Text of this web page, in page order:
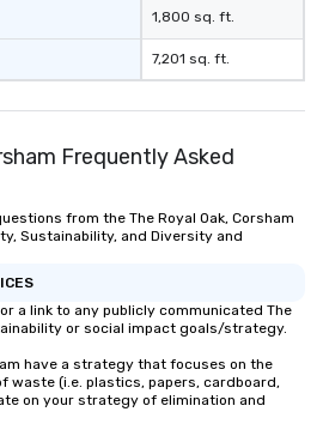
1,800 sq. ft.
7,201 sq. ft.
Frequently Asked
from the The Royal Oak, Corsham
Sustainability, and Diversity and
a link to any publicly communicated The
or social impact goals/strategy.
have a strategy that focuses on the
waste (i.e. plastics, papers, cardboard,
on your strategy of elimination and